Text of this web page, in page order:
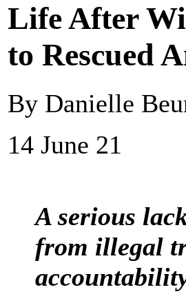
Life After
to Rescued
By Danielle
14 June 21
A serious
from illegal